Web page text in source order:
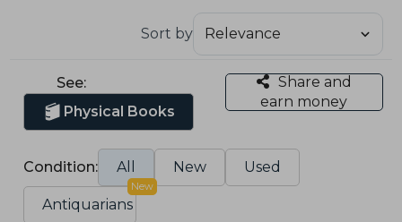
Sort by
See:
Physical Books
Share and
earn money
Condition: All New Used
Antiquarians
New